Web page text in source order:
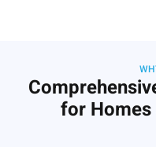
for Homes